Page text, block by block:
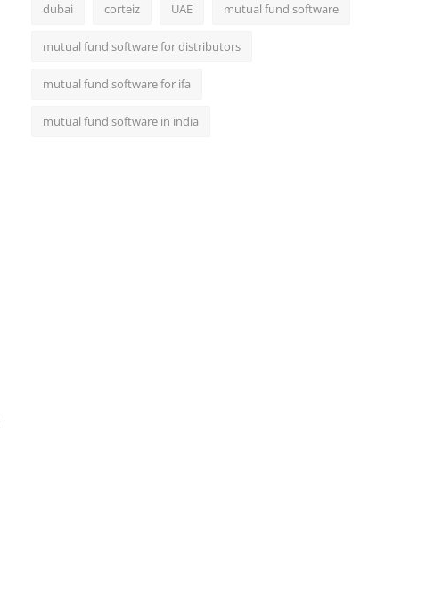
dubai corteiz UAE mutual fund software
mutual fund software for distributors
mutual fund software for ifa
mutual fund software in india